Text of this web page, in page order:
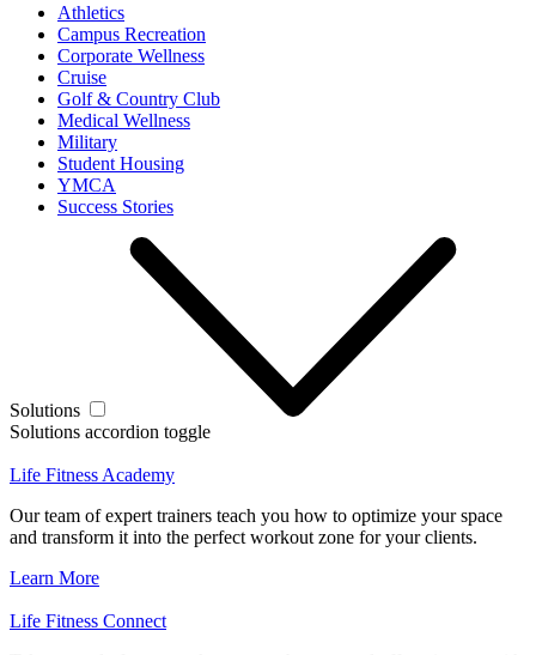
Athletics
Campus Recreation
Corporate Wellness
Cruise
Golf & Country Club
Medical Wellness
Military
Student Housing
YMCA
Success Stories
Solutions
Solutions accordion toggle
Life Fitness Academy
Our team of expert trainers teach you how to optimize your space
and transform it into the perfect workout zone for your clients.
Learn More
Life Fitness Connect